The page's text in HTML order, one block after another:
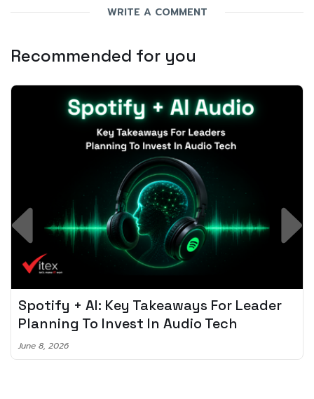
WRITE A COMMENT
Recommended for you
Spotify + AI: Key Takeaways For Leader
Planning To Invest In Audio Tech
June 8, 2026